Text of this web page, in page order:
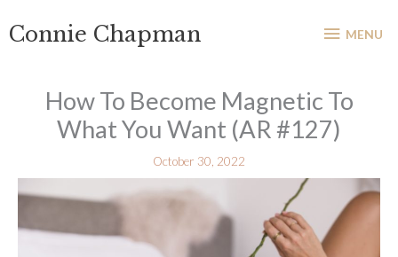
Connie Chapman MENU
MENU
How To Become Magnetic To
What You Want (AR #127)
October 30, 2022